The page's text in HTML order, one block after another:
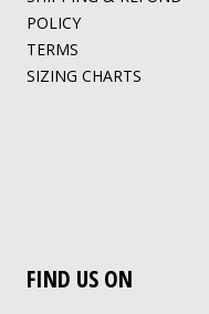
POLICY
TERMS
SIZING CHARTS
FIND US ON